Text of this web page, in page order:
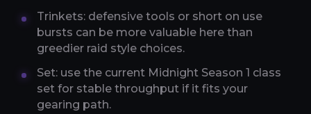
Trinkets: defensive tools or short on use
bursts can be more valuable here than
greedier raid style choices.
Set: use the current Midnight Season 1 class
set for stable throughput if it fits your
gearing path.